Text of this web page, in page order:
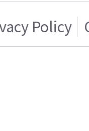
Policy